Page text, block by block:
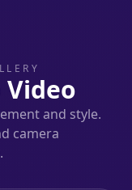
and style.
camera